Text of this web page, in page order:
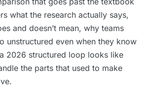
what the research actually says,
and doesn’t mean, why teams
unstructured even when they know
2026 structured loop looks like
the parts that used to make